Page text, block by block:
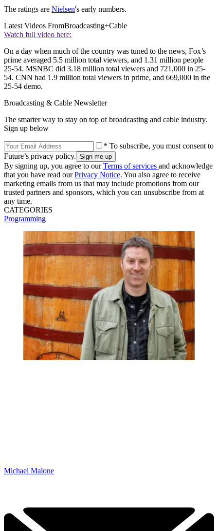
The ratings are Nielsen's early numbers.
Latest Videos FromBroadcasting+Cable
Watch full video here:
On a day when much of the country was tuned to the news, Fox’s
prime averaged 5.5 million total viewers, and 1.31 million people
25-54. MSNBC did 3.18 million total viewers and 721,000 in 25-
54. CNN had 1.9 million total viewers in prime, and 669,000 in the
25-54 demo.
Broadcasting & Cable Newsletter
The smarter way to stay on top of broadcasting and cable industry.
Sign up below
* To subscribe, you must consent to
Future’s privacy policy.
By signing up, you agree to ourTerms of services and acknowledge
that you have read ourPrivacy Notice. You also agree to receive
marketing emails from us that may include promotions from our
trusted partners and sponsors, which you can unsubscribe from at
any time.
CATEGORIES
Programming
Michael Malone